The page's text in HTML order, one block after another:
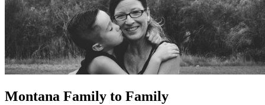
Montana Family to Family